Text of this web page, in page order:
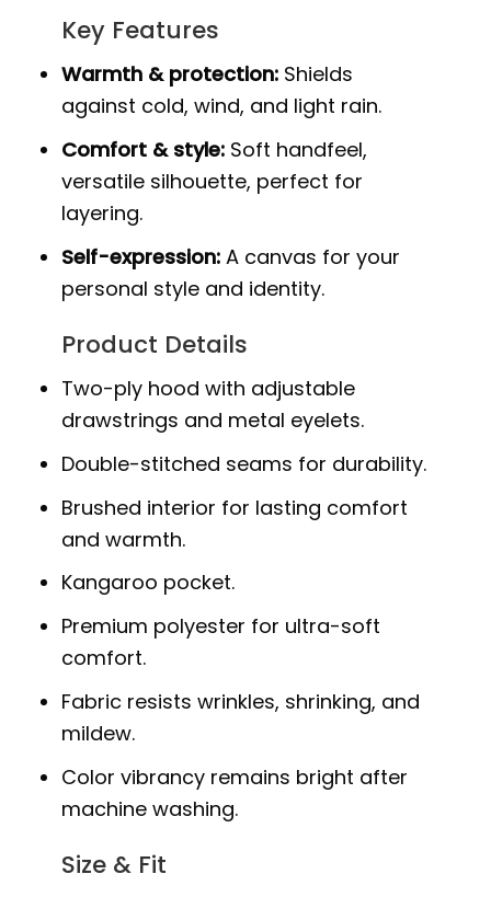
Key Features
Warmth & protection: Shields
against cold, wind, and light rain.
Comfort & style: Soft handfeel,
versatile silhouette, perfect for
layering.
Self-expression: A canvas for your
personal style and identity.
Product Details
Two-ply hood with adjustable
drawstrings and metal eyelets.
Double-stitched seams for durability.
Brushed interior for lasting comfort
and warmth.
Kangaroo pocket.
Premium polyester for ultra-soft
comfort.
Fabric resists wrinkles, shrinking, and
mildew.
Color vibrancy remains bright after
machine washing.
Size & Fit